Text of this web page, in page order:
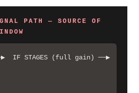
PATH — SOURCE OF
IF STAGES (full gain) ──▶  DRIVER